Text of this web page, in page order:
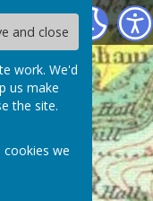
and close
work. We'd
us make
the site.
we